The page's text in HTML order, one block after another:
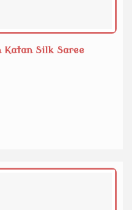
Katan Silk Saree